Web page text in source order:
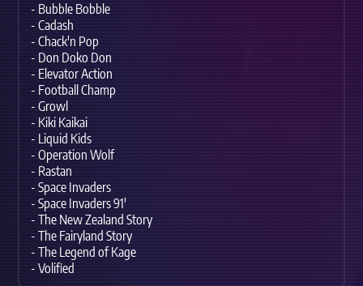
- Bubble Bobble
- Cadash
- Chack'n Pop
- Don Doko Don
- Elevator Action
- Football Champ
- Growl
- Kiki Kaikai
- Liquid Kids
- Operation Wolf
- Rastan
- Space Invaders
- Space Invaders 91'
- The New Zealand Story
- The Fairyland Story
- The Legend of Kage
- Volified